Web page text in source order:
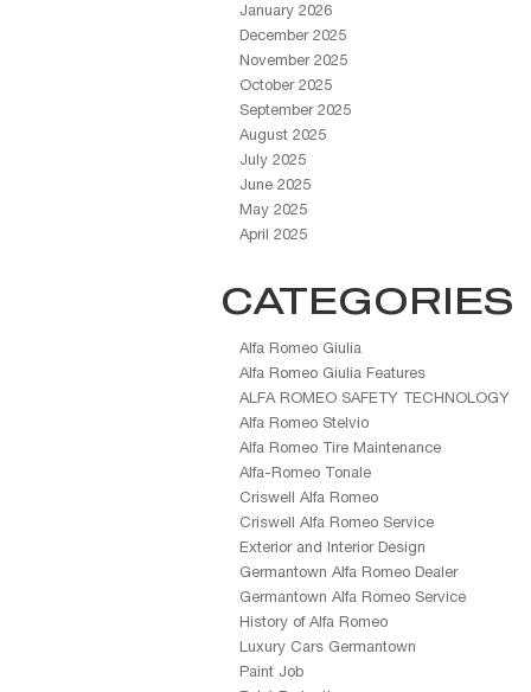
January 2026
December 2025
November 2025
October 2025
September 2025
August 2025
July 2025
June 2025
May 2025
April 2025
CATEGORIES
Alfa Romeo Giulia
Alfa Romeo Giulia Features
ALFA ROMEO SAFETY TECHNOLOGY
Alfa Romeo Stelvio
Alfa Romeo Tire Maintenance
Alfa-Romeo Tonale
Criswell Alfa Romeo
Criswell Alfa Romeo Service
Exterior and Interior Design
Germantown Alfa Romeo Dealer
Germantown Alfa Romeo Service
History of Alfa Romeo
Luxury Cars Germantown
Paint Job